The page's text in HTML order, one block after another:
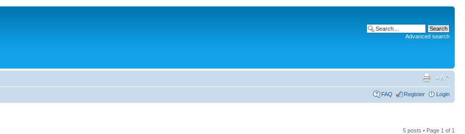
Advanced search
FAQ Register Login
5 posts • Page 1 of 1